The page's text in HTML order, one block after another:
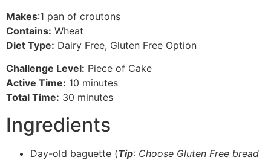
Makes:1 pan of croutons
Contains: Wheat
Diet Type: Dairy Free, Gluten Free Option
Challenge Level: Piece of Cake
Active Time: 10 minutes
Total Time: 30 minutes
Ingredients
Day-old baguette (Tip: Choose Gluten Free bread